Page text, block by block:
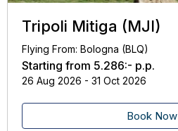
Tripoli Mitiga (MJI)
Flying From: Bologna (BLQ)
Starting from 5.286:- p.p.
26 Aug 2026 - 31 Oct 2026
Book Now